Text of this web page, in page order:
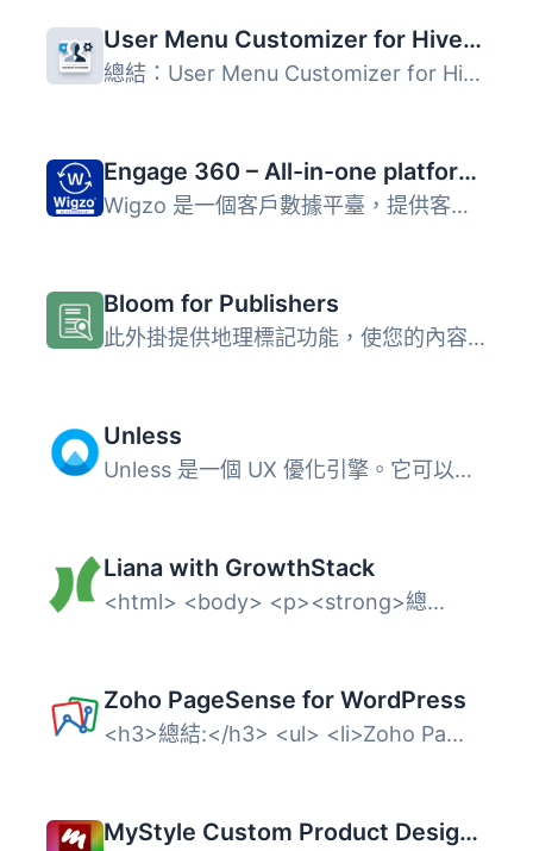
User Menu Customizer for HivePress
總結：User Menu Customizer for HivePress 讓您可以在不需要...
Engage 360 – All-in-one platform to convert, retain and grow
Wigzo 是一個客戶數據平臺，提供客戶為中心的解決方案，為您...
Bloom for Publishers
此外掛提供地理標記功能，使您的內容具有超級本地化特點，讓...
Unless
Unless 是一個 UX 優化引擎。它可以將網站訪問者分段成受眾，...
Liana with GrowthStack
<html> <body> <p><strong>總...
Zoho PageSense for WordPress
<h3>總結:</h3> <ul> <li>Zoho Pa...
MyStyle Custom Product Designer